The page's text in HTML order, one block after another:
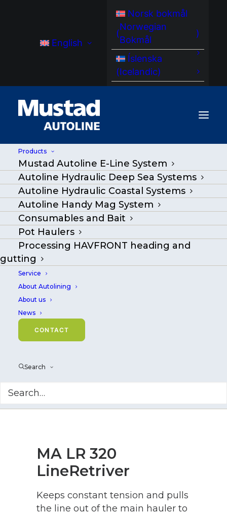
English
Norsk bokmål
(
Norwegian
Bokmål
)
Íslenska
(Icelandic)
Products
Mustad Autoline E-Line System
Autoline Hydraulic Deep Sea Systems
Autoline Hydraulic Coastal Systems
Autoline Handy Mag System
Consumables and Bait
Pot Haulers
Processing HAVFRONT heading and
gutting
Service
About Autolining
About us
News
CONTACT
Search
MA LR 320 LineRetriver
Home/Products|Go Back|
MA LR 320
LineRetriver
Keeps constant tension and pulls
the line out of the main hauler to